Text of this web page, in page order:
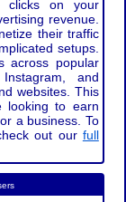
clicks on your
revenue.
their traffic
setups.
across popular
and
websites. This
looking to earn
a business. To
out our full